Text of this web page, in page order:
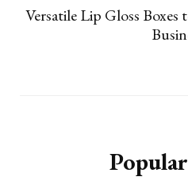
Versatile Lip Gloss